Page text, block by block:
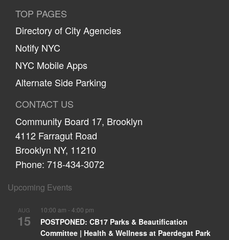
TOP PAGES
Directory of City Agencies
Notify NYC
NYC Mobile Apps
Alternate Side Parking
CONTACT US
Community Board 17, Brooklyn
4112 Farragut Road
Brooklyn NY, 11210
Phone: 718-434-3072
Upcoming Events
AUG
15
10:00 am - 4:00 pm
POSTPONED: CB17 Parks & Beautification
Committee | Health & Wellness at Paerdegat Park